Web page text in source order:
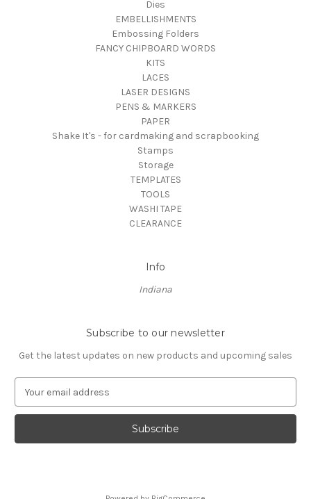
Dies
EMBELLISHMENTS
Embossing Folders
FANCY CHIPBOARD WORDS
KITS
LACES
LASER DESIGNS
PENS & MARKERS
PAPER
Shake It's - for cardmaking and scrapbooking
Stamps
Storage
TEMPLATES
TOOLS
WASHI TAPE
CLEARANCE
Info
Indiana
Subscribe to our newsletter
Get the latest updates on new products and upcoming sales
a
l